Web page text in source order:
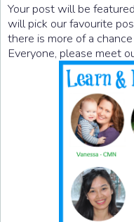
Your post will be
will pick our favourite
there is more of a
Everyone, please meet